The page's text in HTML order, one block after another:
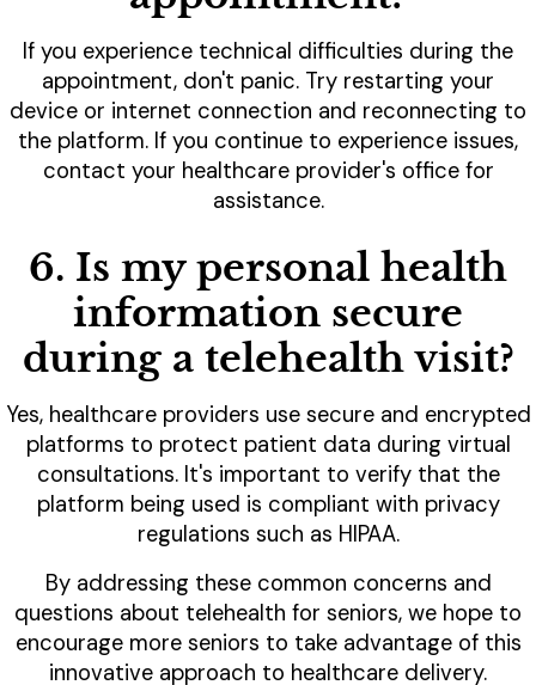
If you experience technical difficulties during the
appointment, don't panic. Try restarting your
device or internet connection and reconnecting to
the platform. If you continue to experience issues,
contact your healthcare provider's office for
assistance.
6. Is my personal health
information secure
during a telehealth visit?
Yes, healthcare providers use secure and encrypted
platforms to protect patient data during virtual
consultations. It's important to verify that the
platform being used is compliant with privacy
regulations such as HIPAA.
By addressing these common concerns and
questions about telehealth for seniors, we hope to
encourage more seniors to take advantage of this
innovative approach to healthcare delivery.